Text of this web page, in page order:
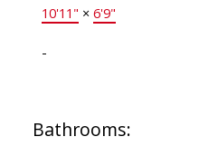
10'11" × 6'9"
-
Bathrooms: